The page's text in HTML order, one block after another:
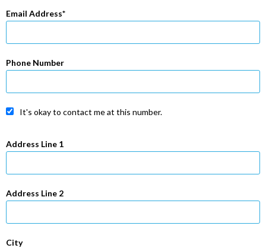
Email Address
Phone Number
It's okay to contact me at this number.
Address Line 1
Address Line 2
City